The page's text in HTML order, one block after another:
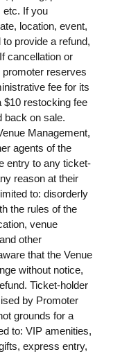
etc. If you
location, event,
provide a refund,
cancellation or
reserves
fee for its
$10 restocking fee
back on sale.
Management,
agents of the
entry to any ticket-
reason at their
to: disorderly
the rules of the
venue
other
that the Venue
without notice,
Ticket-holder
by Promoter
grounds for a
to: VIP amenities,
express entry,